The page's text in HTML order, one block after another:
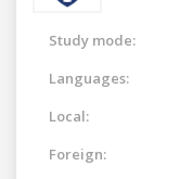
Study mode:
Languages:
Local:
Foreign: